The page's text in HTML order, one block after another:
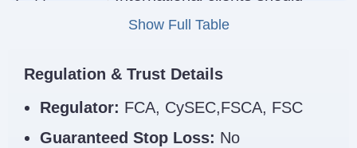
Entity
Ltd, while UK-regulated
Markets UK Limited.
Regulator
Check the FCA entry
independently if you expect UK
protections. Do not assume that
Show Full Table
Regulation & Trust Details
Regulator: FCA, CySEC,FSCA, FSC
Guaranteed Stop Loss: No